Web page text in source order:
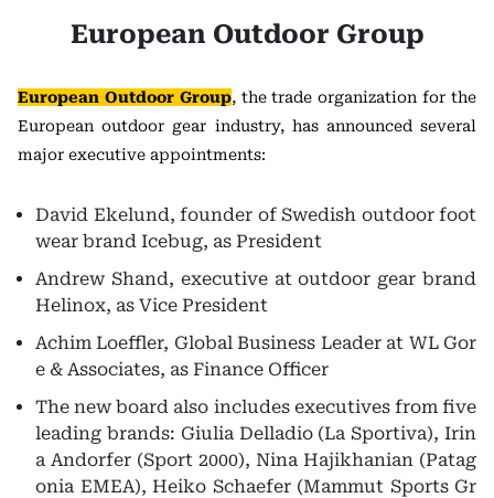
European Outdoor Group
European Outdoor Group, the trade organization for the
European outdoor gear industry, has announced several
major executive appointments:
David Ekelund, founder of Swedish outdoor foot
wear brand Icebug, as President
Andrew Shand, executive at outdoor gear brand
Helinox, as Vice President
Achim Loeffler, Global Business Leader at WL Gor
e & Associates, as Finance Officer
The new board also includes executives from five
leading brands: Giulia Delladio (La Sportiva), Irin
a Andorfer (Sport 2000), Nina Hajikhanian (Patag
onia EMEA), Heiko Schaefer (Mammut Sports Gr